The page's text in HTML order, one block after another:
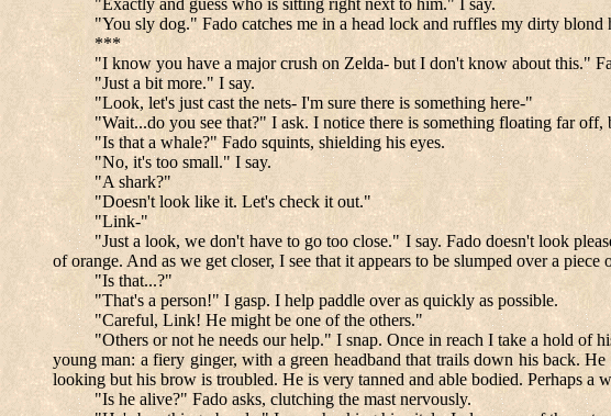
"Exactly and guess who is sitting right next to him." I say.
"You sly dog." Fado catches me in a head lock and ruffles my dirty blond
***
"I know you have a major crush on Zelda- but I don't know about this."
"Just a bit more." I say.
"Look, let's just cast the nets- I'm sure there is something here-"
"Wait...do you see that?" I ask. I notice there is something floating far
"Is that a whale?" Fado squints, shielding his eyes.
"No, it's too small." I say.
"A shark?"
"Doesn't look like it. Let's check it out."
"Link-"
"Just a look, we don't have to go too close." I say. Fado doesn't look
of orange. And as we get closer, I see that it appears to be slumped over a piece
"Is that...?"
"That's a person!" I gasp. I help paddle over as quickly as possible.
"Careful, Link! He might be one of the others."
"Others or not he needs our help." I snap. Once in reach I take a hold
young man: a fiery ginger, with a green headband that trails down his back.
looking but his brow is troubled. He is very tanned and able bodied. Perhaps a
"Is he alive?" Fado asks, clutching the mast nervously.